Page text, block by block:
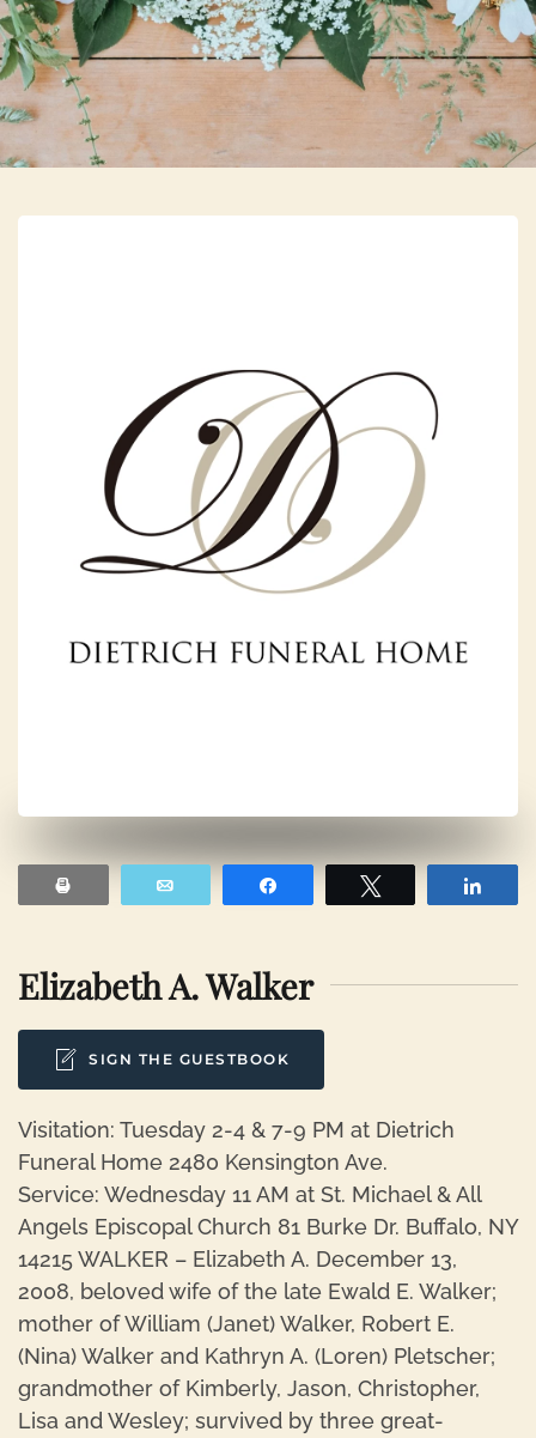
Skip to main content
Elizabeth A. Walker
SIGN THE GUESTBOOK
Visitation: Tuesday 2-4 & 7-9 PM at Dietrich
Funeral Home 2480 Kensington Ave.
Service: Wednesday 11 AM at St. Michael & All
Angels Episcopal Church 81 Burke Dr. Buffalo, NY
14215 WALKER – Elizabeth A. December 13,
2008, beloved wife of the late Ewald E. Walker;
mother of William (Janet) Walker, Robert E.
(Nina) Walker and Kathryn A. (Loren) Pletscher;
grandmother of Kimberly, Jason, Christopher,
Lisa and Wesley; survived by three great-